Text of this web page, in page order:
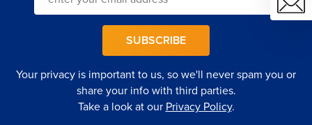
Istanbul is an ideal starting point for discovering more of
Türkiye's remarkable destinations.
Cappadocia –Witness extraordinary rock
formations, underground cities, and unforgettable
sunrise hot air balloon rides.
Pamukkale –Visit dazzling white mineral terraces
and the ancient city of Hierapolis.
Your privacy is important to us, so we'll never spam you or
share your info with third parties.
Take a look at our Privacy Policy.
SUBSCRIBE